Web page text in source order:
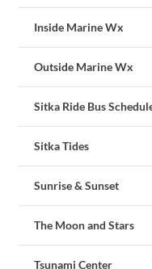
Inside Marine Wx
Outside Marine Wx
Sitka Ride Bus
Sitka Tides
Sunrise & Sunset
The Moon and Stars
Tsunami Center